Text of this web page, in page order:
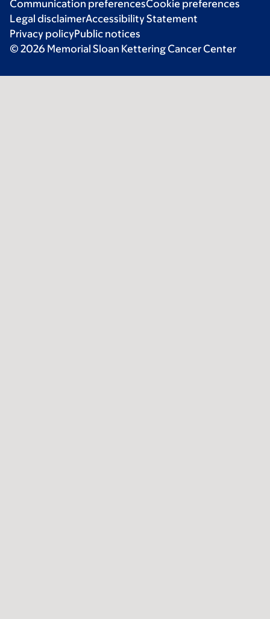
Communication preferencesCookie preferences
Legal disclaimerAccessibility Statement
Privacy policyPublic notices
© 2026 Memorial Sloan Kettering Cancer Center